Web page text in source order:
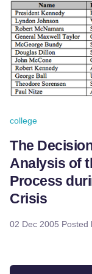
college
The
Analysis of
Process
Crisis
02 Dec 2005 Posted